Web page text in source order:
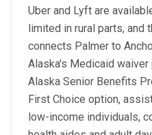
Uber and Lyft are
limited in rural parts, and
connects Palmer to
Alaska's Medicaid
Alaska Senior Benefits
First Choice option,
low-income individuals,